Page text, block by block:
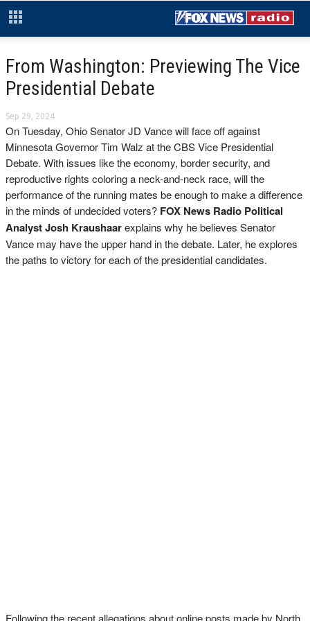
From Washington: Previewing The Vice
Presidential Debate
Sep 29, 2024
On Tuesday, Ohio Senator JD Vance will face off against
Minnesota Governor Tim Walz at the CBS Vice Presidential
Debate. With issues like the economy, border security, and
reproductive rights coloring a neck-and-neck race, will the
performance of the running mates be enough to make a difference
in the minds of undecided voters? FOX News Radio Political
Analyst Josh Kraushaarexplains why he believes Senator
Vance may have the upper hand in the debate. Later, he explores
the paths to victory for each of the presidential candidates.
Following the recent allegations about online posts made by North